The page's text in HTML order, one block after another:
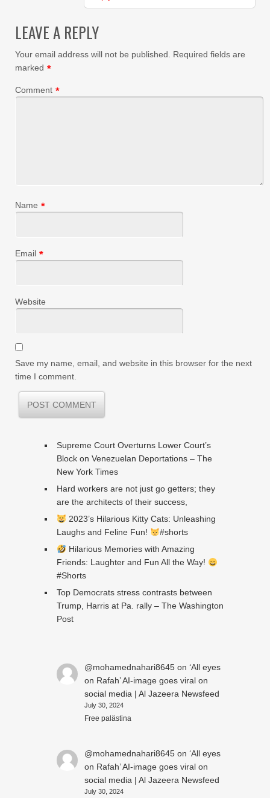
LEAVE A REPLY
Your email address will not be published. Required fields are
marked *
Comment *
Name *
Email *
Website
Save my name, email, and website in this browser for the next
time I comment.
Supreme Court Overturns Lower Court’s
Block on Venezuelan Deportations – The
New York Times
Hard workers are not just go getters; they
are the architects of their success,
2023’s Hilarious Kitty Cats: Unleashing
Laughs and Feline Fun!
#shorts
Hilarious Memories with Amazing
Friends: Laughter and Fun All the Way!
#Shorts
Top Democrats stress contrasts between
Trump, Harris at Pa. rally – The Washington
Post
@mohamednahari8645on ‘All eyes
on Rafah’ AI-image goes viral on
social media | Al Jazeera Newsfeed
July 30, 2024
Free palästina
@mohamednahari8645on ‘All eyes
on Rafah’ AI-image goes viral on
social media | Al Jazeera Newsfeed
July 30, 2024